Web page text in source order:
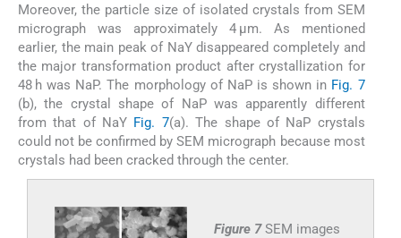
Moreover, the particle size of isolated crystals from SEM
micrograph was approximately 4 μm. As mentioned
earlier, the main peak of NaY disappeared completely and
the major transformation product after crystallization for
48 h was NaP. The morphology of NaP is shown in Fig. 7
(b), the crystal shape of NaP was apparently different
from that of NaY Fig. 7(a). The shape of NaP crystals
could not be confirmed by SEM micrograph because most
crystals had been cracked through the center.
Figure 7SEM images